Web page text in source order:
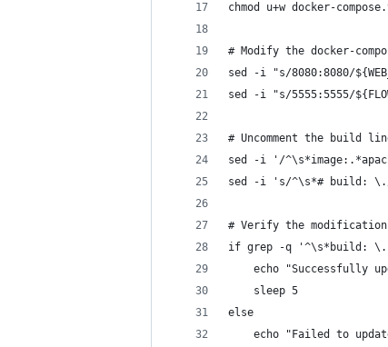
chmod u+w docker-
# Modify the docker-
sed -i "s/8080:8080/
sed -i "s/5555:5555/
# Uncomment the build
sed -i '/
sed -i 's/^\s*# build: \./
# Verify the modification
if grep -q '^\s*build: \.$'
echo "Successfully
    sleep 5
else
echo "Failed to